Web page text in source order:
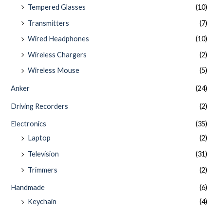
Tempered Glasses
(10)
Transmitters
(7)
Wired Headphones
(10)
Wireless Chargers
(2)
Wireless Mouse
(5)
Anker (24)
Driving Recorders (2)
Electronics
(35)
Laptop
(2)
Television
(31)
Trimmers
(2)
Handmade
(6)
Keychain
(4)